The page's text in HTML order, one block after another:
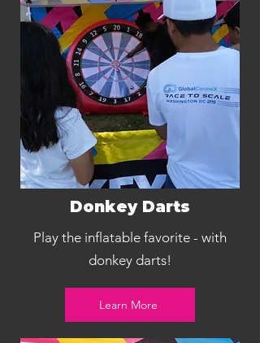
Donkey Darts
Play the inflatable favorite - with
donkey darts!
Learn More